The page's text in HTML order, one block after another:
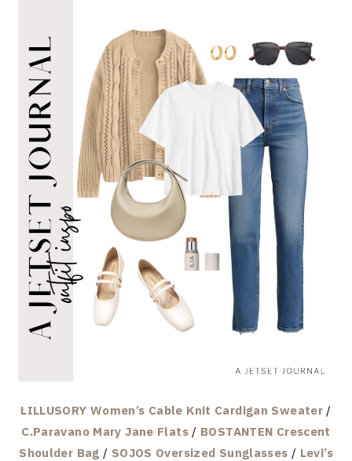
LILLUSORY Women’s Cable Knit Cardigan Sweater /
C.Paravano Mary Jane Flats/ BOSTANTEN Crescent
Shoulder Bag / SOJOS Oversized Sunglasses / Levi’s